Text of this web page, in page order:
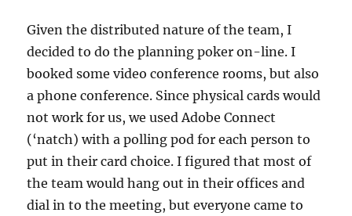
Given the distributed nature of the team, I
decided to do the planning poker on-line. I
booked some video conference rooms, but also
a phone conference. Since physical cards would
not work for us, we used Adobe Connect
(‘natch) with a polling pod for each person to
put in their card choice. I figured that most of
the team would hang out in their offices and
dial in to the meeting, but everyone came to